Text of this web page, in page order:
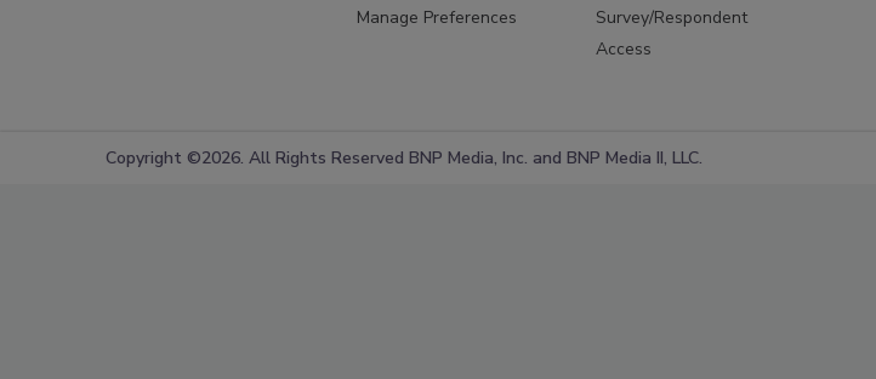
Manage Preferences
Survey/Respondent
Access
Copyright ©2026. All Rights Reserved BNP Media, Inc. and BNP Media II, LLC.